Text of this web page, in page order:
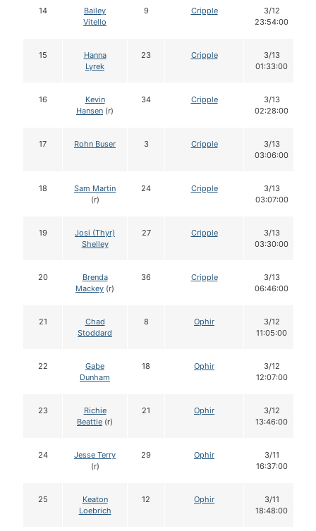
14
Bailey
Vitello
9 Cripple
3/12
23:54:00
15
Hanna
Lyrek
23 Cripple
3/13
01:33:00
16
Kevin
Hansen (r)
34 Cripple
3/13
02:28:00
17 Rohn Buser 3 Cripple
3/13
03:06:00
18
Sam Martin
(r)
24 Cripple
3/13
03:07:00
19
Josi (Thyr)
Shelley
27 Cripple
3/13
03:30:00
20
Brenda
Mackey (r)
36 Cripple
3/13
06:46:00
21
Chad
Stoddard
8 Ophir
3/12
11:05:00
22
Gabe
Dunham
18 Ophir
3/12
12:07:00
23
Richie
Beattie (r)
21 Ophir
3/12
13:46:00
24
Jesse Terry
(r)
29 Ophir
3/11
16:37:00
25
Keaton
Loebrich
12 Ophir
3/11
18:48:00